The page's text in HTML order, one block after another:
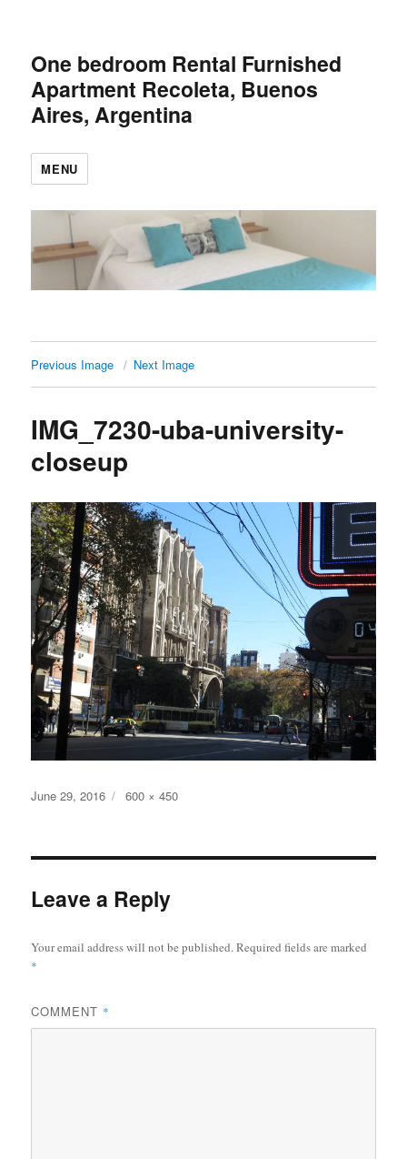
One bedroom Rental Furnished
Apartment Recoleta, Buenos
Aires, Argentina
MENU
Previous Image Next Image
IMG_7230-uba-university-
closeup
Posted
June 29, 2016
Full
600 × 450
Leave a Reply
Your email address will not be published.Required fields are marked
*
COMMENT *